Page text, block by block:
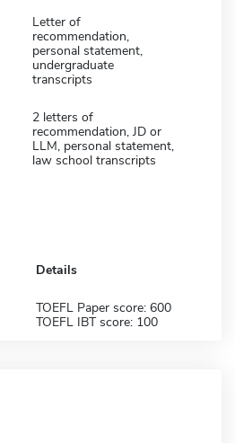
Letter of
recommendation,
personal statement,
undergraduate
transcripts
2 letters of
recommendation, JD or
LLM, personal statement,
law school transcripts
Details
TOEFL Paper score: 600
TOEFL IBT score: 100